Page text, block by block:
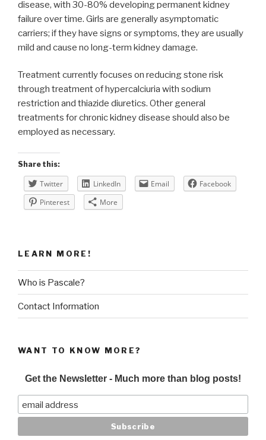
disease, with 30-80% developing permanent kidney
failure over time. Girls are generally asymptomatic
carriers; if they have signs or symptoms, they are usually
mild and cause no long-term kidney damage.
Treatment currently focuses on reducing stone risk
through treatment of hypercalciuria with sodium
restriction and thiazide diuretics. Other general
treatments for chronic kidney disease should also be
employed as necessary.
Share this:
Twitter LinkedIn Email
Facebook
Pinterest
More
LEARN MORE!
Who is Pascale?
Contact Information
WANT TO KNOW MORE?
Get the Newsletter - Much more than blog posts!